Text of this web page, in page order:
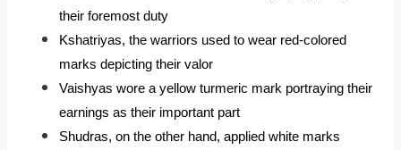
their foremost duty
Kshatriyas, the warriors used to wear red-colored
marks depicting their valor
Vaishyas wore a yellow turmeric mark portraying their
earnings as their important part
Shudras, on the other hand, applied white marks